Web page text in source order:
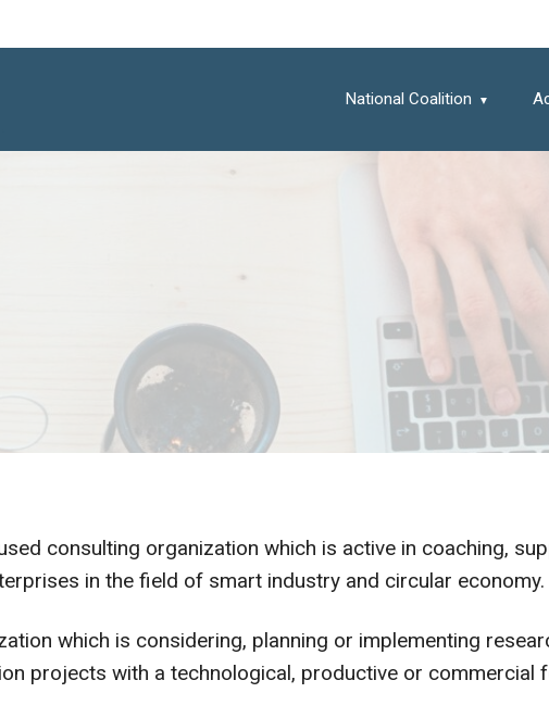
National Coalition
consulting organization which is active in coaching,
in the field of smart industry and circular economy.
which is considering, planning or implementing
projects with a technological, productive or commercial